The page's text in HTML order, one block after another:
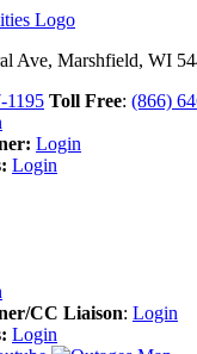
Ave, Marshfield, WI
1195 Toll Free: (866)
Login
Login
CC Liaison: Login
Login